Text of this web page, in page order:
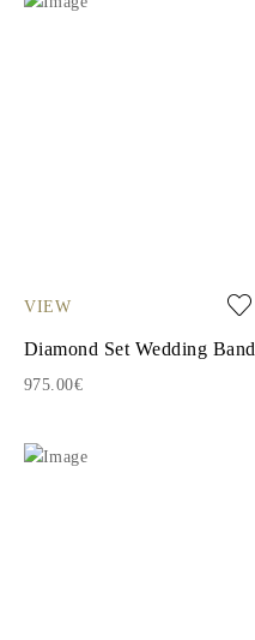
VIEW
Diamond Set Wedding Band
975.00€